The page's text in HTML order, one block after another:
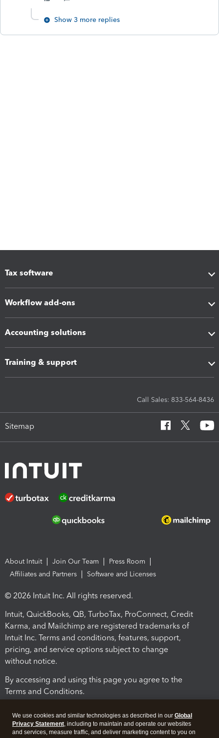
Show 3 more replies
Tax software
Workflow add-ons
Accounting solutions
Training & support
Call Sales: 833-564-8436
Sitemap
About Intuit Join Our Team
Press Room
Affiliates and Partners
Software and Licenses
© 2026 Intuit Inc. All rights reserved.
Intuit, QuickBooks, QB, TurboTax, ProConnect, Credit
Karma, and Mailchimp are registered trademarks of
Intuit Inc. Terms and conditions, features, support,
pricing, and service options subject to change
without notice.
By accessing and using this page you agree to the
Terms and Conditions.
We use cookies and similar technologies as described in our Global
Privacy Statement, including to maintain and operate our websites
and services, measure traffic, and deliver marketing content to you on